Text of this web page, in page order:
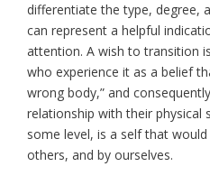
differentiate the type, degree,
can represent a helpful
attention. A wish to transition
who experience it as a belief
wrong body,” and
relationship with their physical
some level, is a self that
others, and by ourselves.